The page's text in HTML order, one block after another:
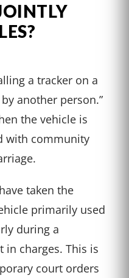
a tracker on a
another person.”
the vehicle is
with community
taken the
primarily used
during a
in charges. This is
court orders